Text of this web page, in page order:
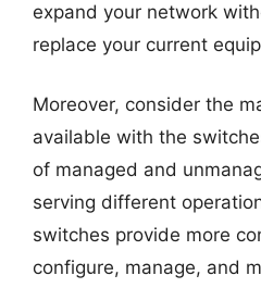
expand your network
replace your current
Moreover, consider the
available with the
of managed and
serving different
switches provide more
configure, manage, and